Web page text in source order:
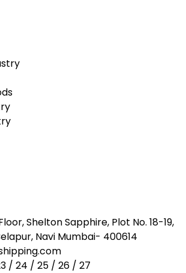
Shelton Sapphire, Plot No. 18-19,
Navi Mumbai- 400614
/ 24 / 25 / 26 / 27